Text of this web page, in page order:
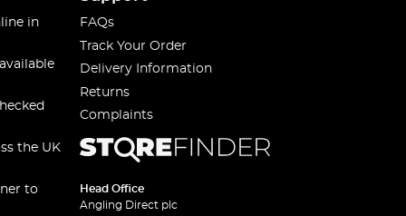
in
the UK
to
FAQs
Track Your Order
Delivery Information
Returns
Complaints
Head Office
Angling Direct plc